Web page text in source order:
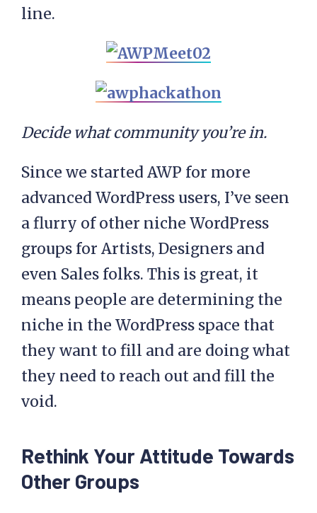
line.
Decide what community you’re in.
Since we started AWP for more
advanced WordPress users, I’ve seen
a flurry of other niche WordPress
groups for Artists, Designers and
even Sales folks. This is great, it
means people are determining the
niche in the WordPress space that
they want to fill and are doing what
they need to reach out and fill the
void.
Rethink Your Attitude Towards
Other Groups